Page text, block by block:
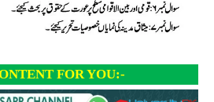
FOR YOU:-